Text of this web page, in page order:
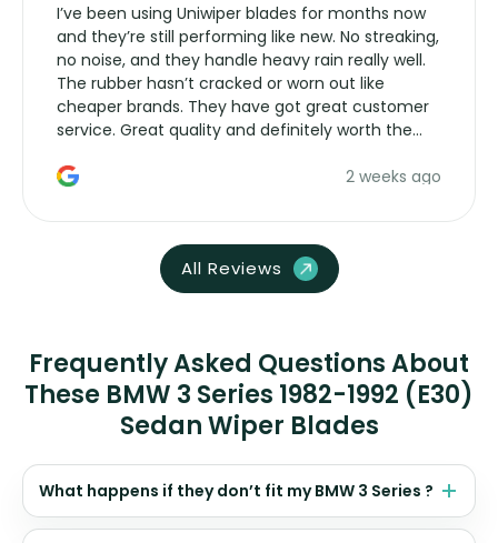
I’ve been using Uniwiper blades for months now
and they’re still performing like new. No streaking,
no noise, and they handle heavy rain really well.
The rubber hasn’t cracked or worn out like
cheaper brands. They have got great customer
service. Great quality and definitely worth the
2 weeks ago
All Reviews
Frequently Asked Questions About
These BMW 3 Series 1982-1992 (E30)
Sedan Wiper Blades
What happens if they don’t fit my BMW 3 Series ?